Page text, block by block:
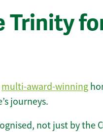
Trinity
multi-award-winning
journeys.
not just by the